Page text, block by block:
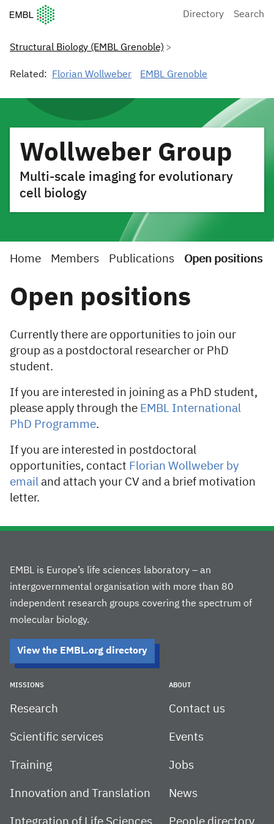
European Molecular Biology Laboratory Home
Directory Search
Structural Biology (EMBL Grenoble)
Related: Florian Wollweber EMBL Grenoble
Wollweber Group
Multi-scale imaging for evolutionary
cell biology
Home Members Publications Open positions
Open positions
Currently there are opportunities to join our
group as a postdoctoral researcher or PhD
student.
If you are interested in joining as a PhD student,
please apply through the EMBL International
PhD Programme.
If you are interested in postdoctoral
opportunities, contact Florian Wollweber by
email and attach your CV and a brief motivation
letter.
EMBL is Europe’s life sciences laboratory – an
intergovernmental organisation with more than 80
independent research groups covering the spectrum of
molecular biology.
View the EMBL.org directory
MISSIONS
Research
Scientific services
Training
Innovation and Translation
ABOUT
Contact us
Events
Jobs
News